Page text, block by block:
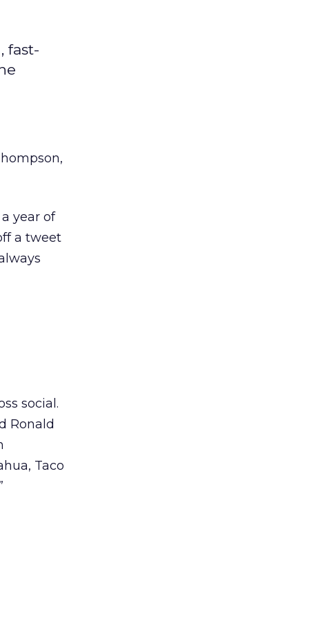
fast-
year of
a tweet
social.
Ronald
Taco